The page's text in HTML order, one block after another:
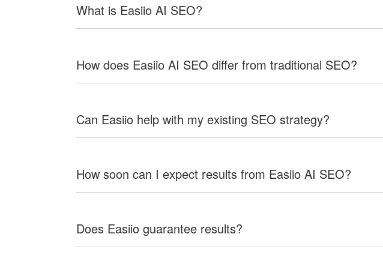
What is Easiio AI SEO?
How does Easiio AI SEO differ from traditional SEO?
Can Easiio help with my existing SEO strategy?
How soon can I expect results from Easiio AI SEO?
Does Easiio guarantee results?